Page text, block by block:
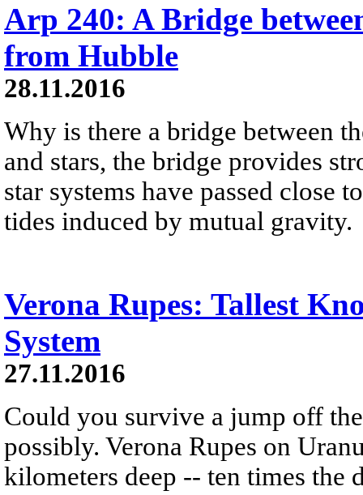
Arp 240: A Bridge
from Hubble
28.11.2016
Why is there a bridge between
and stars, the bridge provides
star systems have passed close
tides induced by mutual gravity.
Verona Rupes: Tallest
System
27.11.2016
Could you survive a jump off
possibly. Verona Rupes on
kilometers deep -- ten times the